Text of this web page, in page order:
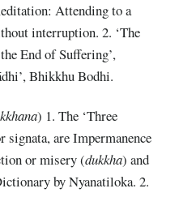
Attending to a
interruption. 2. ‘The
End of Suffering’,
Bhikkhu Bodhi.
) 1. The ‘Three
signata, are Impermanence
or misery (dukkha) and
by Nyanatiloka. 2.